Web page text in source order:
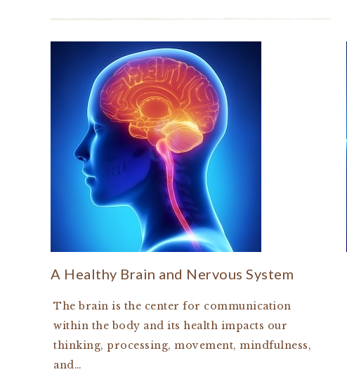
A Healthy Brain and Nervous System
The brain is the center for communication
within the body and its health impacts our
thinking, processing, movement, mindfulness,
and…